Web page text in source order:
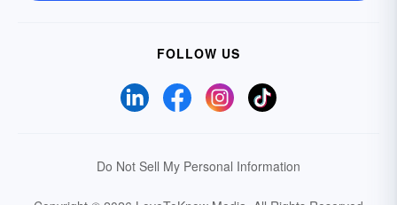
FOLLOW US
Do Not Sell My Personal Information